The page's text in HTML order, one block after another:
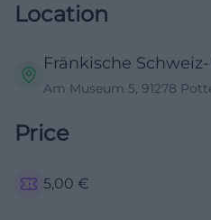
Location
Fränkische
Am Museum 5, 91278
Price
5,00 €